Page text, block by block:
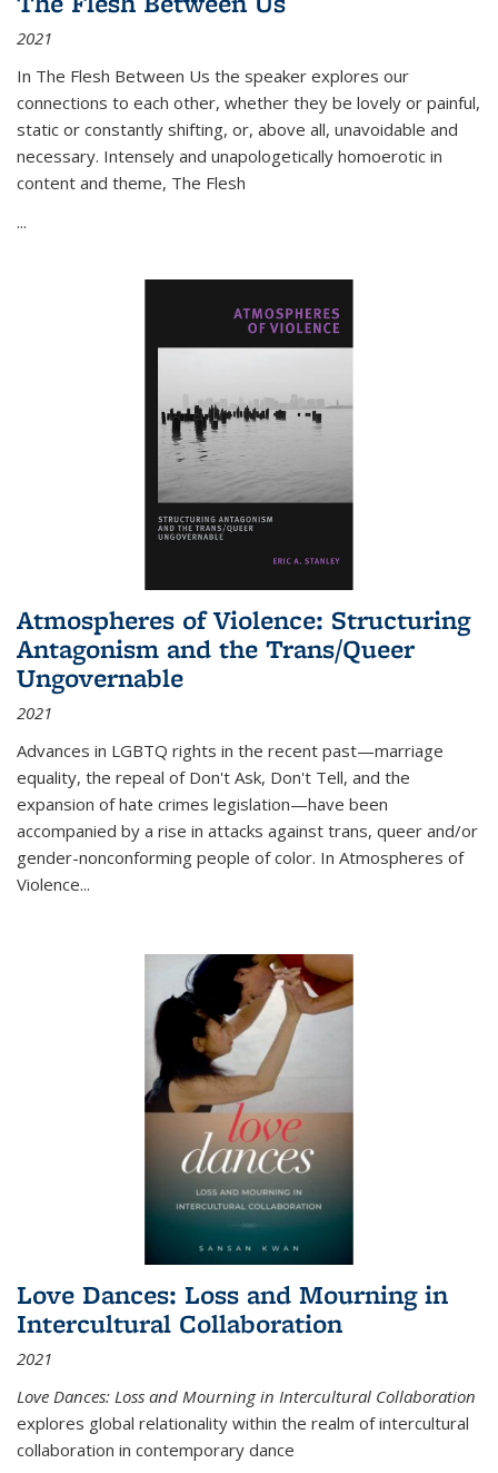
2021
In The Flesh Between Us the speaker explores our
connections to each other, whether they be lovely or painful,
static or constantly shifting, or, above all, unavoidable and
necessary. Intensely and unapologetically homoerotic in
content and theme, The Flesh
...
Atmospheres of Violence: Structuring
Antagonism and the Trans/Queer
Ungovernable
2021
Advances in LGBTQ rights in the recent past—marriage
equality, the repeal of Don't Ask, Don't Tell, and the
expansion of hate crimes legislation—have been
accompanied by a rise in attacks against trans, queer and/or
gender-nonconforming people of color. In Atmospheres of
Violence...
Love Dances: Loss and Mourning in
Intercultural Collaboration
2021
Love Dances: Loss and Mourning in Intercultural Collaboration
explores global relationality within the realm of intercultural
collaboration in contemporary dance